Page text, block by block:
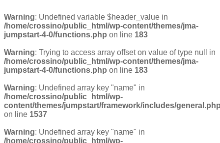
Warning: Undefined variable $header_value in
/home/crossino/public_html/wp-content/themes/jma-
jumpstart-4-0/functions.php on line 183
Warning: Trying to access array offset on value of type null in
/home/crossino/public_html/wp-content/themes/jma-
jumpstart-4-0/functions.php on line 183
Warning: Undefined array key "name" in
/home/crossino/public_html/wp-
content/themes/jumpstart/framework/includes/
on line 1537
Warning: Undefined array key "name" in
/home/crossino/public_html/wp-